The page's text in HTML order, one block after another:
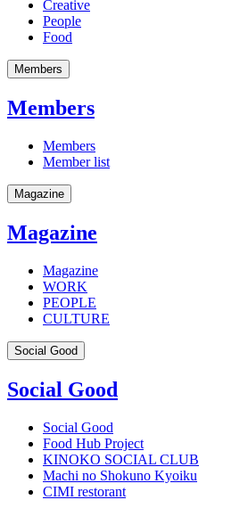
Creative
People
Food
Members
Members
Members
Member list
Magazine
Magazine
Magazine
WORK
PEOPLE
CULTURE
Social Good
Social Good
Social Good
Food Hub Project
KINOKO SOCIAL CLUB
Machi no Shokuno Kyoiku
CIMI restorant